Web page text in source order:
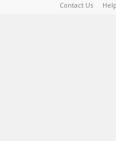
Contact Us Help